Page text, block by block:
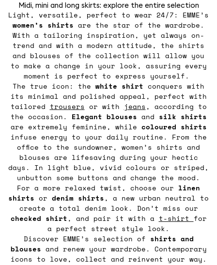
Midi, mini and long skirts: explore the entire selection
Light, versatile, perfect to wear 24/7: EMME’s
women’s shirts are the star of the wardrobe.
With a tailoring inspiration, yet always on-
trend and with a modern attitude, the shirts
and blouses of the collection will allow you
to make a change in your look, assuring every
moment is perfect to express yourself.
The true icon: the white shirt conquers with
its minimal and polished appeal, perfect with
tailored trousers or with jeans , according to
the occasion. Elegant blouses and silk shirts
are extremely feminine, while coloured shirts
infuse energy to your daily routine. From the
office to the sundowner, women’s shirts and
blouses are lifesaving during your hectic
days. In light blue, vivid colours or striped,
unbutton some buttons and change the mood.
For a more relaxed twist, choose our linen
shirts or denim shirts, a new urban neutral to
create a total denim look. Don’t miss our
checked shirt, and pair it with a t-shirt for
a perfect street style look.
Discover EMME’s selection of shirts and
blouses and renew your wardrobe. Contemporary
icons to love, collect and reinvent your way.